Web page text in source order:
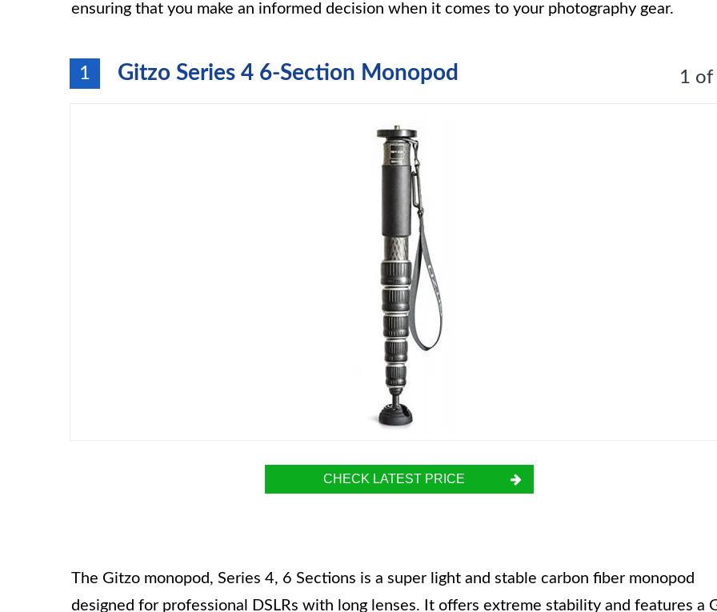
ensuring that you make an informed decision when it comes to your photography gear.
1 Gitzo Series 4 6-Section Monopod 1 of
CHECK LATEST PRICE
The Gitzo monopod, Series 4, 6 Sections is a super light and stable carbon fiber monopod
designed for professional DSLRs with long lenses. It offers extreme stability and features a